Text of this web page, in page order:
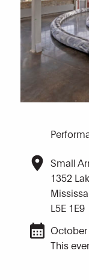
Small
1352
L5E 1E9
October
This